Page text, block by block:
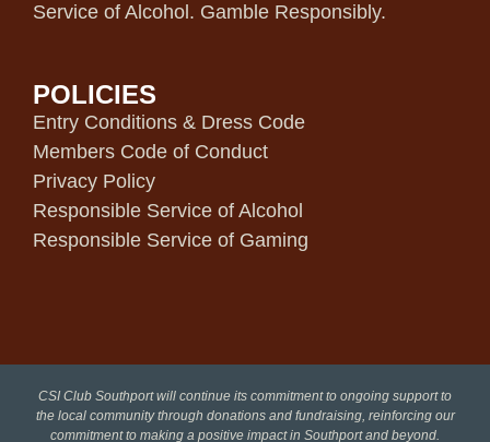
Service of Alcohol. Gamble Responsibly.
POLICIES
Entry Conditions & Dress Code
Members Code of Conduct
Privacy Policy
Responsible Service of Alcohol
Responsible Service of Gaming
CSI Club Southport will continue its commitment to ongoing support to
the local community through donations and fundraising, reinforcing our
commitment to making a positive impact in Southport and beyond.